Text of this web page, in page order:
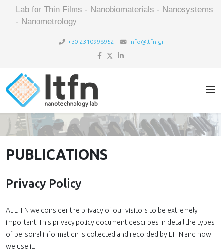
Lab for Thin Films - Nanobiomaterials - Nanosystems
- Nanometrology
+30 2310998952 info@ltfn.gr
PUBLICATIONS
Privacy Policy
At LTFN we consider the privacy of our visitors to be extremely
important. This privacy policy document describes in detail the types
of personal information is collected and recorded by LTFN and how
we use it.